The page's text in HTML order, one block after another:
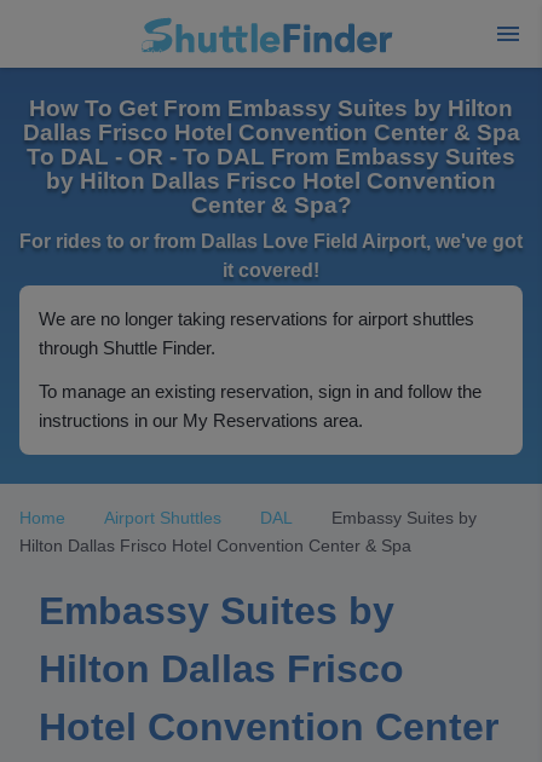
How To Get From Embassy Suites by Hilton
Dallas Frisco Hotel Convention Center & Spa
To DAL - OR - To DAL From Embassy Suites
by Hilton Dallas Frisco Hotel Convention
Center & Spa?
For rides to or from Dallas Love Field Airport, we've got
it covered!
We are no longer taking reservations for airport shuttles
through Shuttle Finder.
To manage an existing reservation, sign in and follow the
instructions in our My Reservations area.
Home Airport Shuttles DAL
Embassy Suites by
Hilton Dallas Frisco Hotel Convention Center & Spa
Embassy Suites by
Hilton Dallas Frisco
Hotel Convention Center